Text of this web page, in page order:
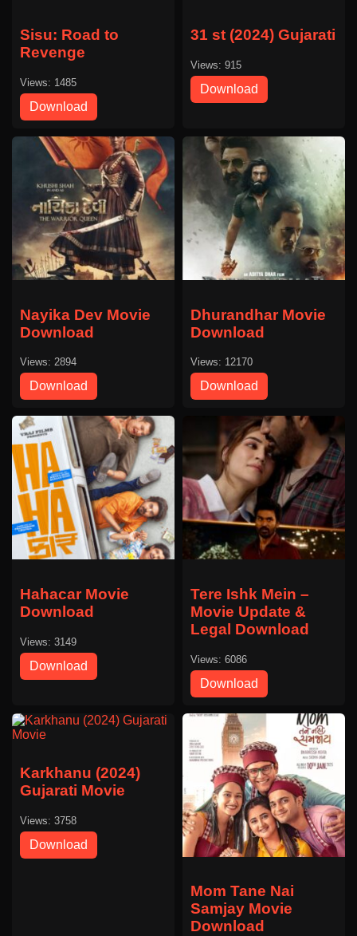
Sisu: Road to
Revenge
Views: 1485
Download
31 st (2024) Gujarati
Views: 915
Download
Nayika Dev Movie
Download
Views: 2894
Download
Dhurandhar Movie
Download
Views: 12170
Download
Hahacar Movie
Download
Views: 3149
Download
Tere Ishk Mein –
Movie Update &
Legal Download
Views: 6086
Download
Karkhanu (2024)
Gujarati Movie
Views: 3758
Download
Mom Tane Nai
Samjay Movie
Download